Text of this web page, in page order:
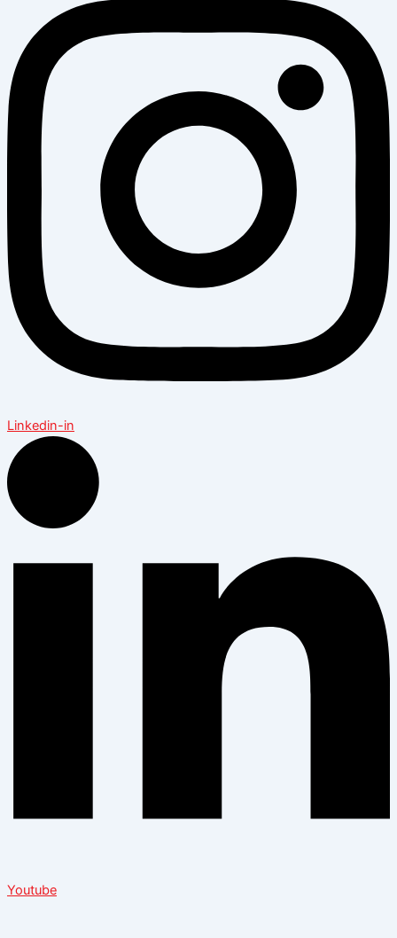
Linkedin-in
Youtube